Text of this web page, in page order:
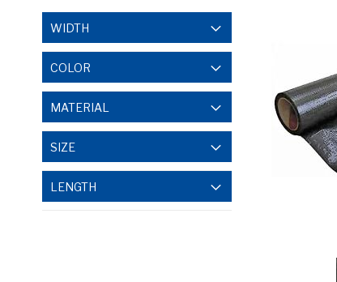
WIDTH
COLOR
MATERIAL
SIZE
LENGTH